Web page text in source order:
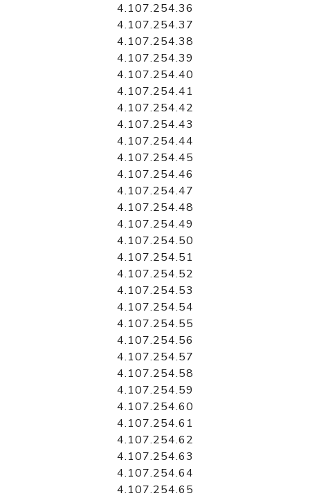
4.107.254.36
4.107.254.37
4.107.254.38
4.107.254.39
4.107.254.40
4.107.254.41
4.107.254.42
4.107.254.43
4.107.254.44
4.107.254.45
4.107.254.46
4.107.254.47
4.107.254.48
4.107.254.49
4.107.254.50
4.107.254.51
4.107.254.52
4.107.254.53
4.107.254.54
4.107.254.55
4.107.254.56
4.107.254.57
4.107.254.58
4.107.254.59
4.107.254.60
4.107.254.61
4.107.254.62
4.107.254.63
4.107.254.64
4.107.254.65